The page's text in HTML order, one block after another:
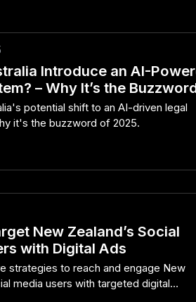
Introduce an AI-
– Why It’s the
Australia
potential shift to an AI-driven legal
it's the buzzword of 2025.
New Zealand’s Social
with Digital Ads
strategies to reach and engage New
media users with targeted digital